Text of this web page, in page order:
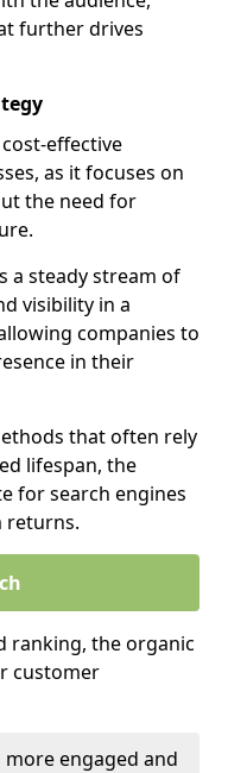
further drives
effective
as it focuses on
the need for
a steady stream of
visibility in a
companies to
in their
that often rely
lifespan, the
for search engines
returns.
ranking, the organic
customer
engaged and